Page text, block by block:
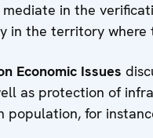
mediate in the
in the territory where
Economic Issues
as protection of
population, for